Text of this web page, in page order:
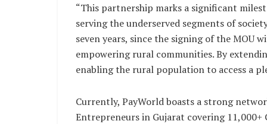
“This partnership marks a significant
serving the underserved segments of
seven years, since the signing of the MOU
empowering rural communities. By
enabling the rural population to access a
Currently, PayWorld boasts a strong
Entrepreneurs in Gujarat covering